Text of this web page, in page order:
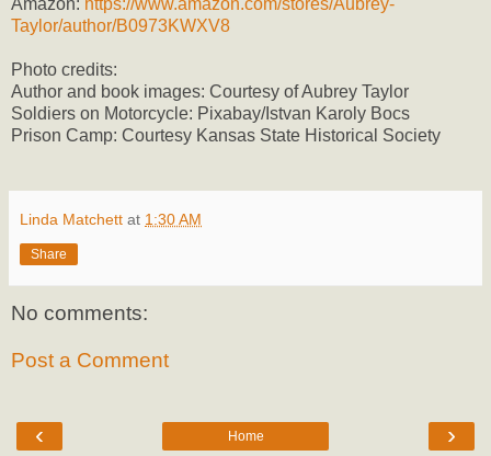
Taylor/author/B0973KWXV8
Photo credits:
Author and book images: Courtesy of Aubrey Taylor
Soldiers on Motorcycle: Pixabay/Istvan Karoly Bocs
Prison Camp: Courtesy Kansas State Historical Society
Linda Matchett at 1:30 AM
Share
No comments:
Post a Comment
‹ ›
Home